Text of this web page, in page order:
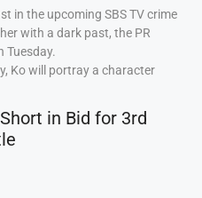
in the upcoming SBS TV crime
with a dark past, the PR
Tuesday.
Ko will portray a character
in Bid for 3rd